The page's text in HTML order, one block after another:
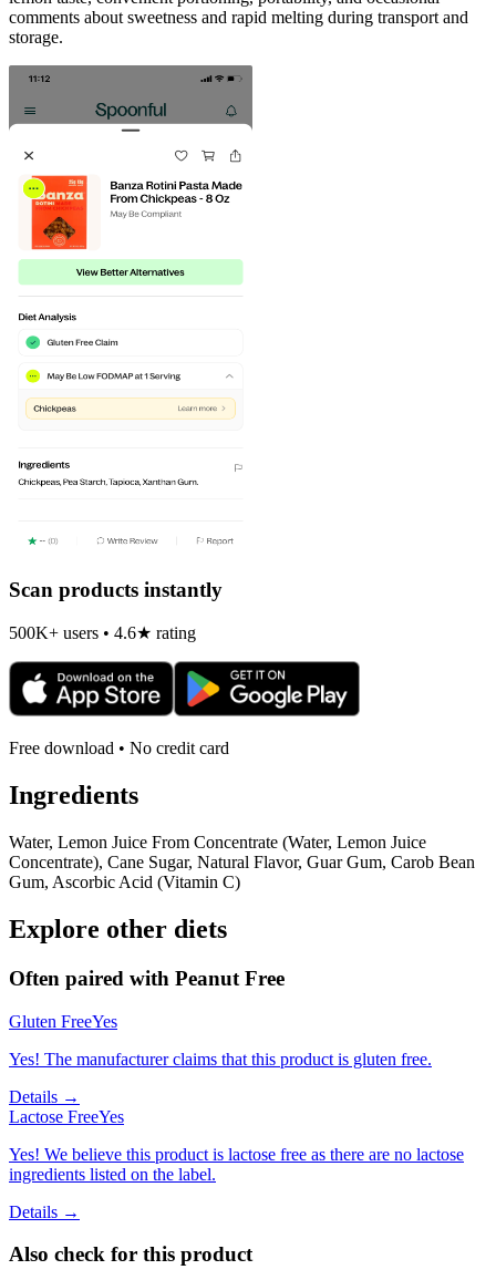
comments about sweetness and rapid melting during transport and
storage.
Scan products instantly
500K+ users • 4.6★ rating
Free download • No credit card
Ingredients
Water, Lemon Juice From Concentrate (Water, Lemon Juice
Concentrate), Cane Sugar, Natural Flavor, Guar Gum, Carob Bean
Gum, Ascorbic Acid (Vitamin C)
Explore other diets
Often paired with Peanut Free
Gluten FreeYes
Yes! The manufacturer claims that this product is gluten free.
Details →
Lactose FreeYes
Yes! We believe this product is lactose free as there are no lactose
ingredients listed on the label.
Details →
Also check for this product